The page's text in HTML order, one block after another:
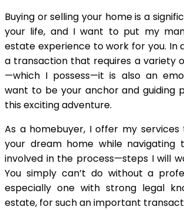
Buying or selling your home is a
your life, and I want to put my
estate experience to work for you. In
a transaction that requires a variety
—which I possess—it is also an
want to be your anchor and guiding
this exciting adventure.
As a homebuyer, I offer my
your dream home while navigating
involved in the process—steps I will
You simply can’t do without a
especially one with strong legal
estate, for such an important